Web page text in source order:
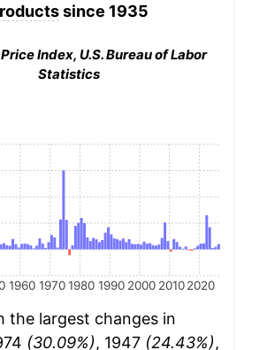
since 1935
Index, U.S. Bureau of Labor
Statistics
1960 1970 1980 1990 2000 2010 2020
the largest changes in
(30.09%), 1947 (24.43%),